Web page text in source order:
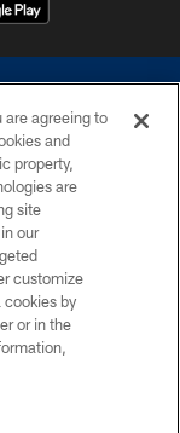
in any form
Cowboys
request personal or
are agreeing to
and
property,
are
site
our
customize
cookies by
or in the